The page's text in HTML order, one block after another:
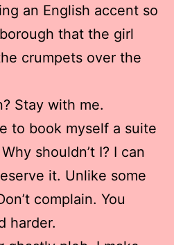
an English accent so
that the girl
crumpets over the
Stay with me.
to book myself a suite
shouldn’t I? I can
it. Unlike some
complain. You
harder.